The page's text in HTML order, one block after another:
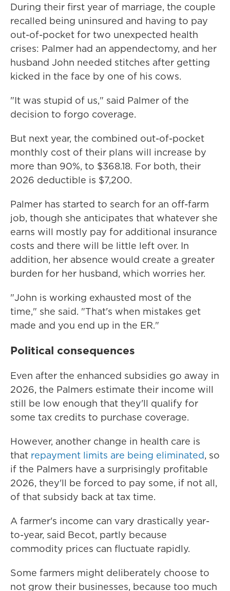
During their first year of marriage, the couple
recalled being uninsured and having to pay
out-of-pocket for two unexpected health
crises: Palmer had an appendectomy, and her
husband John needed stitches after getting
kicked in the face by one of his cows.
"It was stupid of us," said Palmer of the
decision to forgo coverage.
But next year, the combined out-of-pocket
monthly cost of their plans will increase by
more than 90%, to $368.18. For both, their
2026 deductible is $7,200.
Palmer has started to search for an off-farm
job, though she anticipates that whatever she
earns will mostly pay for additional insurance
costs and there will be little left over. In
addition, her absence would create a greater
burden for her husband, which worries her.
"John is working exhausted most of the
time," she said. "That's when mistakes get
made and you end up in the ER."
Political consequences
Even after the enhanced subsidies go away in
2026, the Palmers estimate their income will
still be low enough that they'll qualify for
some tax credits to purchase coverage.
However, another change in health care is
that repayment limits are being eliminated, so
if the Palmers have a surprisingly profitable
2026, they'll be forced to pay some, if not all,
of that subsidy back at tax time.
A farmer's income can vary drastically year-
to-year, said Becot, partly because
commodity prices can fluctuate rapidly.
Some farmers might deliberately choose to
not grow their businesses, because too much